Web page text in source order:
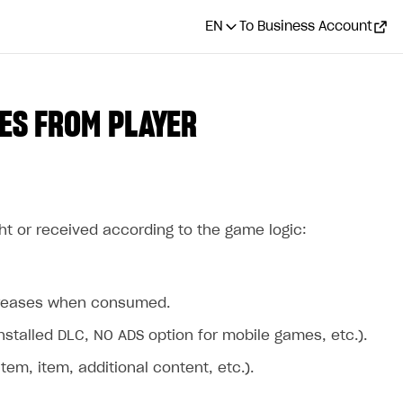
EN To Business Account
FROM PLAYER
or received according to the game logic:
when consumed.
DLC, NO ADS option for mobile games, etc.).
item, additional content, etc.).